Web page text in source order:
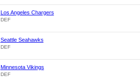
Los Angeles Chargers
DEF
Seattle Seahawks
DEF
Minnesota Vikings
DEF